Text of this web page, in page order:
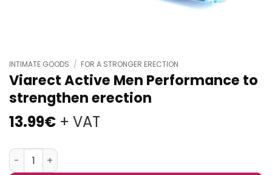
INTIMATE GOODS / FOR A STRONGER ERECTION
Viarect Active Men Performance to
strengthen erection
13.99€ + VAT
Viarect Active Men Performance to strengthen